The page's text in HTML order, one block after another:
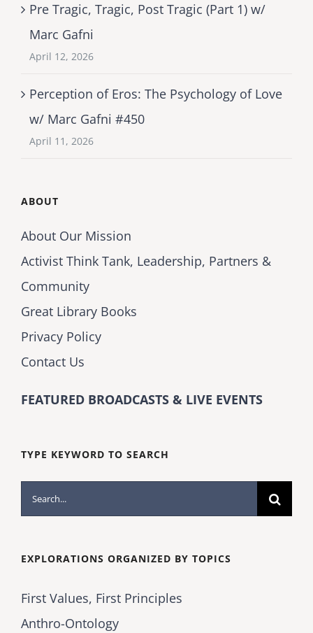
Pre Tragic, Tragic, Post Tragic (Part 1) w/
Marc Gafni
April 12, 2026
Perception of Eros: The Psychology of Love
w/ Marc Gafni #450
April 11, 2026
ABOUT
About Our Mission
Activist Think Tank, Leadership, Partners &
Community
Great Library Books
Privacy Policy
Contact Us
FEATURED BROADCASTS & LIVE EVENTS
TYPE KEYWORD TO SEARCH
Search
for:
EXPLORATIONS ORGANIZED BY TOPICS
First Values, First Principles
Anthro-Ontology